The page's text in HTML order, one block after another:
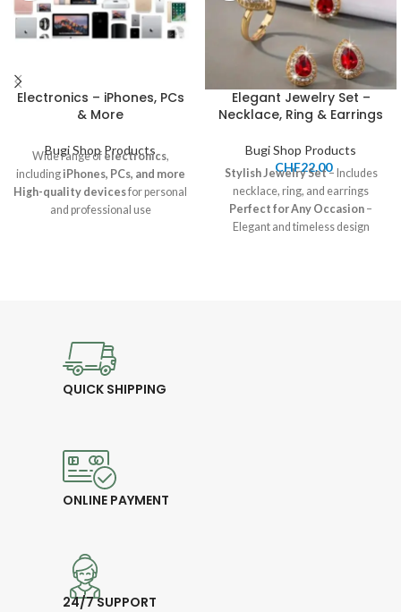
Electronics – iPhones, PCs
& More
Bugi Shop Products
Wide range of electronics,
including iPhones, PCs, and more
High-quality devicesfor personal
and professional use
Elegant Jewelry Set –
Necklace, Ring & Earrings
Bugi Shop Products
CHF22.00
Stylish Jewelry Set– Includes
necklace, ring, and earrings
Perfect for Any Occasion –
Elegant and timeless design
QUICK SHIPPING
ONLINE PAYMENT
24/7 SUPPORT